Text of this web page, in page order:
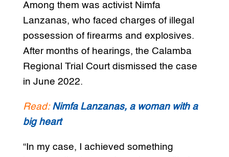
Among them was activist Nimfa
Lanzanas, who faced charges of illegal
possession of firearms and explosives.
After months of hearings, the Calamba
Regional Trial Court dismissed the case
in June 2022.
Read: Nimfa Lanzanas, a woman with a
big heart
“In my case, I achieved something